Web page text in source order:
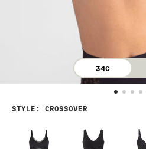
34C
STYLE : CROSSOVER